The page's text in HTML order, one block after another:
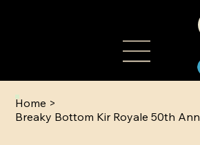
Home >
Breaky Bottom Kir Royale 50th